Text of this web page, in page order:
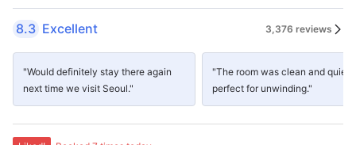
8.3 Excellent 3,376 reviews
"Would definitely stay there again
next time we visit Seoul."
"The room was clean and quiet,
perfect for unwinding."